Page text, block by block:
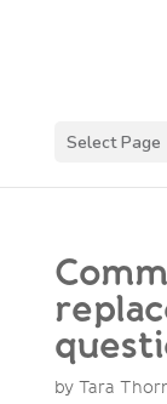
Select Page
by Tara